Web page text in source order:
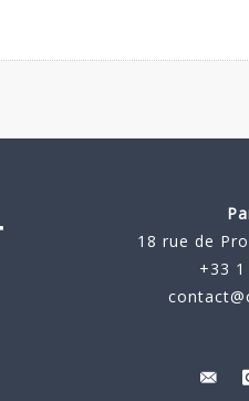
18 rue de
+33